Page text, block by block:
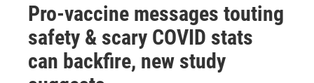
Pro-vaccine messages touting
safety & scary COVID stats
can backfire, new study